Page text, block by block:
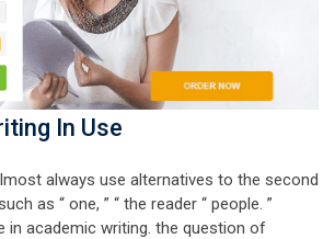
In Use
always use alternatives to the second
as “ one, ” “ the reader “ people. ”
in academic writing. the question of